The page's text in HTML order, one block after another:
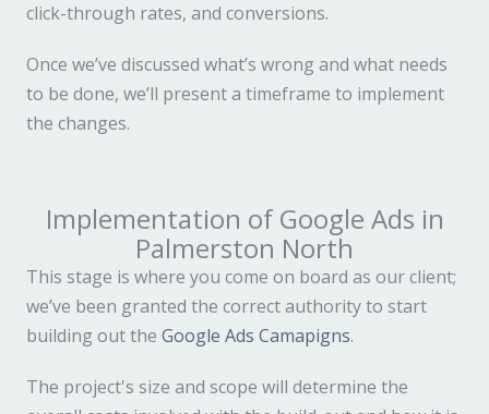
click-through rates, and conversions.
Once we’ve discussed what’s wrong and what needs
to be done, we’ll present a timeframe to implement
the changes.
Implementation of Google Ads in
Palmerston North
This stage is where you come on board as our client;
we’ve been granted the correct authority to start
building out the Google Ads Camapigns.
The project's size and scope will determine the